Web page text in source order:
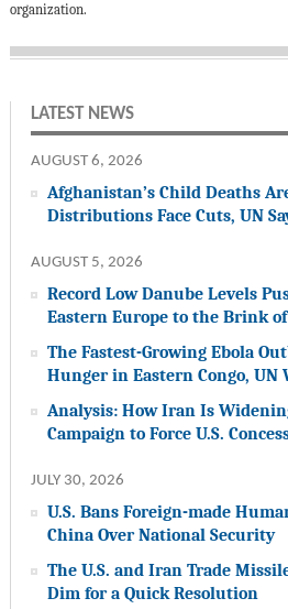
organization.
LATEST NEWS
AUGUST 6, 2026
Afghanistan’s Child Deaths
Distributions Face Cuts, UN
AUGUST 5, 2026
Record Low Danube Levels
Eastern Europe to the Brink
The Fastest-Growing Ebola
Hunger in Eastern Congo, UN
Analysis: How Iran Is
Campaign to Force U.S.
JULY 30, 2026
U.S. Bans Foreign-made
China Over National Security
The U.S. and Iran Trade
Dim for a Quick Resolution